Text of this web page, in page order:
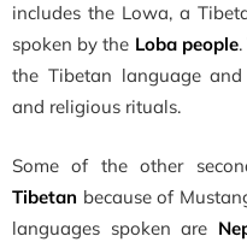
includes the Lowa, a
spoken by the Loba people
the Tibetan language
and religious rituals.
Some of the other
Tibetan because of
languages spoken are